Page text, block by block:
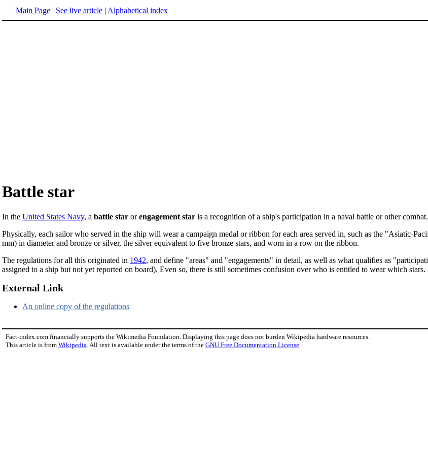
Main Page | See live article | Alphabetical index
Battle star
In the United States Navy, a battle star orengagement star is a recognition of a ship's participation in a naval battle or other combat.
Physically, each sailor who served in the ship will wear a campaign medal or ribbon for each area served in, such as the "Asiatic-
mm) in diameter and bronze or silver, the silver equivalent to five bronze stars, and worn in a row on the ribbon.
The regulations for all this originated in 1942, and define "areas" and "engagements" in detail, as well as what qualifies as
assigned to a ship but not yet reported on board). Even so, there is still sometimes confusion over who is entitled to wear which stars.
External Link
An online copy of the regulations
Fact-index.com financially supports the Wikimedia Foundation. Displaying this page does not burden Wikipedia hardware resources.
This article is from Wikipedia. All text is available under the terms of the GNU Free Documentation License.